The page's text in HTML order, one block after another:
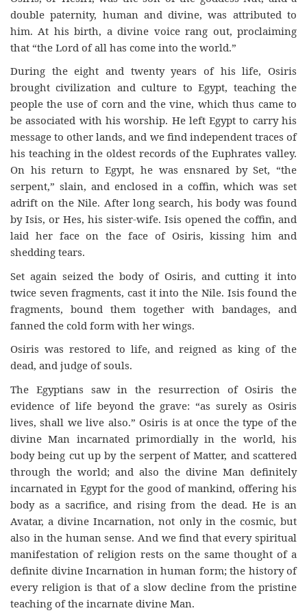
double paternity, human and divine, was attributed to
him. At his birth, a divine voice rang out, proclaiming
that “the Lord of all has come into the world.”
During the eight and twenty years of his life, Osiris
brought civilization and culture to Egypt, teaching the
people the use of corn and the vine, which thus came to
be associated with his worship. He left Egypt to carry his
message to other lands, and we find independent traces of
his teaching in the oldest records of the Euphrates valley.
On his return to Egypt, he was ensnared by Set, “the
serpent,” slain, and enclosed in a coffin, which was set
adrift on the Nile. After long search, his body was found
by Isis, or Hes, his sister-wife. Isis opened the coffin, and
laid her face on the face of Osiris, kissing him and
shedding tears.
Set again seized the body of Osiris, and cutting it into
twice seven fragments, cast it into the Nile. Isis found the
fragments, bound them together with bandages, and
fanned the cold form with her wings.
Osiris was restored to life, and reigned as king of the
dead, and judge of souls.
The Egyptians saw in the resurrection of Osiris the
evidence of life beyond the grave: “as surely as Osiris
lives, shall we live also.” Osiris is at once the type of the
divine Man incarnated primordially in the world, his
body being cut up by the serpent of Matter, and scattered
through the world; and also the divine Man definitely
incarnated in Egypt for the good of mankind, offering his
body as a sacrifice, and rising from the dead. He is an
Avatar, a divine Incarnation, not only in the cosmic, but
also in the human sense. And we find that every spiritual
manifestation of religion rests on the same thought of a
definite divine Incarnation in human form; the history of
every religion is that of a slow decline from the pristine
teaching of the incarnate divine Man.